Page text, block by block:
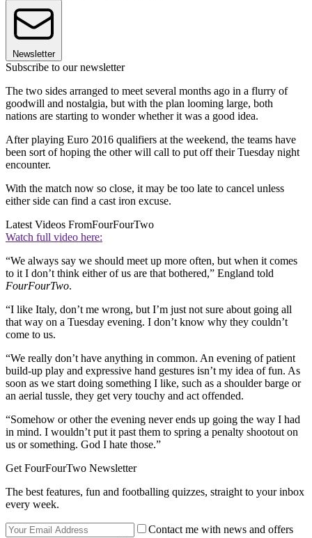
Newsletter
Subscribe to our newsletter
The two sides arranged to meet several months ago in a flurry of
goodwill and nostalgia, but with the plan looming large, both
nations are starting to wonder whether it was a good idea.
After playing Euro 2016 qualifiers at the weekend, the teams have
been sort of hoping the other will call to put off their Tuesday night
encounter.
With the match now so close, it may be too late to cancel unless
either side can find a cast iron excuse.
Latest Videos FromFourFourTwo
Watch full video here:
“We always say we should meet up more often, but when it comes
to it I don’t think either of us are that bothered,” England told
FourFourTwo.
“I like Italy, don’t me wrong, but I’m just not sure about going all
that way on a Tuesday evening. I don’t know why they couldn’t
come to us.
“We really don’t have anything in common. An evening of patient
build-up play and expressive hand gestures isn’t my idea of fun. As
soon as we start doing something I like, such as a shoulder barge or
an aerial tussle, they get very touchy and act offended.
“Somehow or other the evening never ends up going the way I had
in mind. I wouldn’t put it past them to spring a penalty shootout on
us or something. God I hate those.”
Get FourFourTwo Newsletter
The best features, fun and footballing quizzes, straight to your inbox
every week.
Contact me with news and offers